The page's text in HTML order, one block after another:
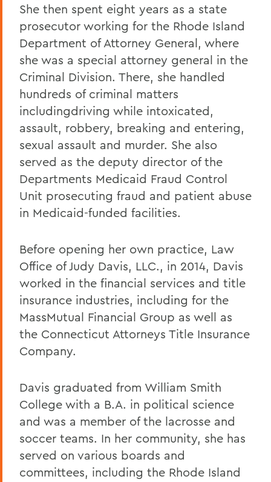
She then spent eight years as a state
prosecutor working for the Rhode Island
Department of Attorney General, where
she was a special attorney general in the
Criminal Division. There, she handled
hundreds of criminal matters
includingdriving while intoxicated,
assault, robbery, breaking and entering,
sexual assault and murder. She also
served as the deputy director of the
Departments Medicaid Fraud Control
Unit prosecuting fraud and patient abuse
in Medicaid-funded facilities.
Before opening her own practice, Law
Office of Judy Davis, LLC., in 2014, Davis
worked in the financial services and title
insurance industries, including for the
MassMutual Financial Group as well as
the Connecticut Attorneys Title Insurance
Company.
Davis graduated from William Smith
College with a B.A. in political science
and was a member of the lacrosse and
soccer teams. In her community, she has
served on various boards and
committees, including the Rhode Island